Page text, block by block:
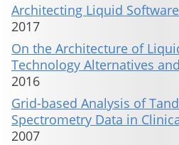
Architecting Liquid Software
2017
On the Architecture of
Technology Alternatives
2016
Grid-based Analysis of
Spectrometry Data in
2007